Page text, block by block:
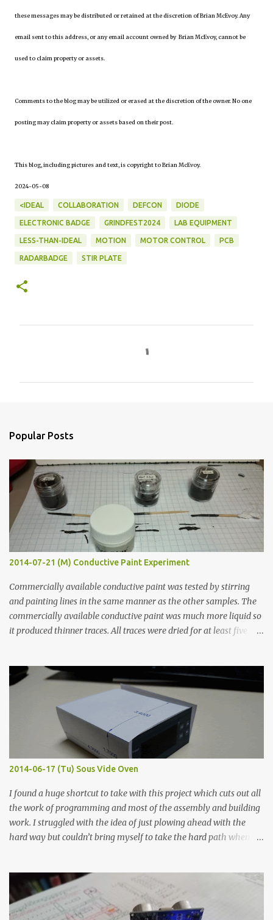
these messages may be distributed or retained at the discretion of Brian McEvoy. Any
email sent to this address, or any email account owned by Brian McEvoy, cannot be
used to claim property or assets.
Comments to the blog may be utilized or erased at the discretion of the owner. No one
posting may claim property or assets based on their post.
This blog, including pictures and text, is copyright to Brian McEvoy.
2024-05-08
<IDEAL COLLABORATION DEFCON DIODE
ELECTRONIC BADGE GRINDFEST2024 LAB EQUIPMENT
LESS-THAN-IDEAL MOTION MOTOR CONTROL PCB
RADARBADGE STIR PLATE
s
Popular Posts
2014-07-21 (M) Conductive Paint Experiment
Commercially available conductive paint was tested by stirring
and painting lines in the same manner as the other samples. The
commercially available conductive paint was much more liquid so
it produced thinner traces. All traces were dried for at least five
width probes. Close-up pictures were taken of each sample using a
macro lens. The lens has a very shallow depth of field which is not
flat so the samples are not entirely visible. Acrylic paint with
graphite powder is the most conductive sample in this experiment
when painted in a line like a circuit trace. Toothpick Thick line
Thin line Glue-All 18.8 KΩ 10.5 KΩ 11.2 KΩ Titebond III 115.1 KΩ 75.2
KΩ 9.9 KΩ Acrylic paint 1.8 KΩ 60 Ω 1.161 KΩ Wire Glue ™ 1.490 KΩ
2014-06-17 (Tu) Sous Vide Oven
I found a huge shortcut to take with this project which cuts out all
the work of programming and most of the assembly and building
work. I struggled with the idea of just plowing ahead with the
hard way but couldn’t bring myself to take the hard path when
forcing myself to think about implementing it and I’ve already
done that. The second purpose was to get an awesome little sous
vide oven. Enough background. ---------- Off-the-shelf